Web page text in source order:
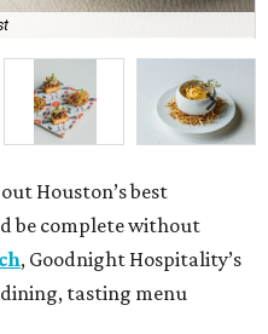
Houston’s best
be complete without
, Goodnight Hospitality’s
tasting menu